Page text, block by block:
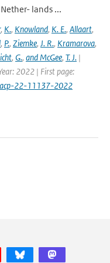
lands ...
, K., Knowland, K. E., Allaart,
, P., Ziemke, J. R., Kramarova,
, G., and McGee, T. J. |
2022 | First page:
22-11137-2022